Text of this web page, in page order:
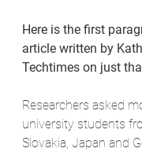
Here is the first
article written by
Techtimes on just
Researchers asked
university students
Slovakia, Japan and